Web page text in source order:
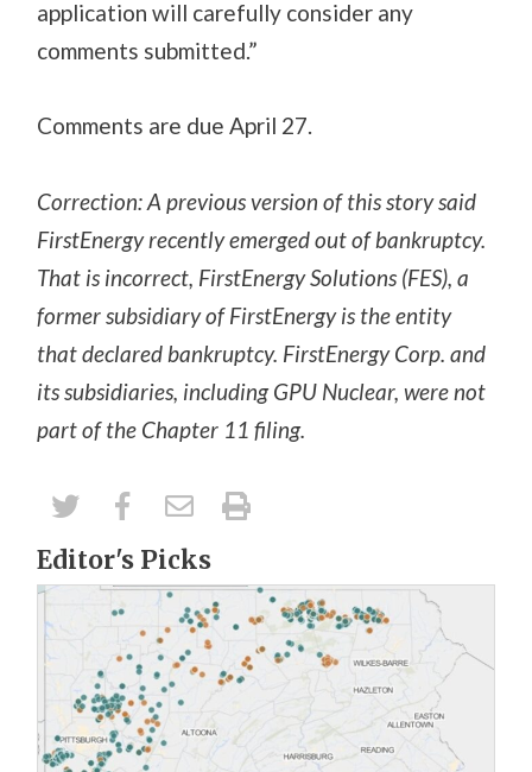
application will carefully consider any
comments submitted.”
Comments are due April 27.
Correction: A previous version of this story said
FirstEnergy recently emerged out of bankruptcy.
That is incorrect, FirstEnergy Solutions (FES), a
former subsidiary of FirstEnergy is the entity
that declared bankruptcy. FirstEnergy Corp. and
its subsidiaries, including GPU Nuclear, were not
part of the Chapter 11 filing.
Editor's Picks